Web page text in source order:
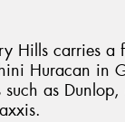
Hills carries a
Huracan in
as